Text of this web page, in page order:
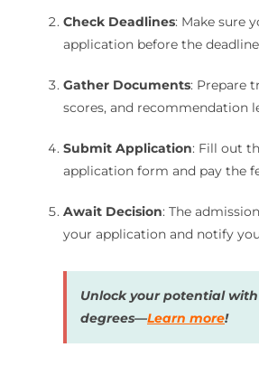
Check Deadlines: Make sure
application before the
Gather Documents: Prepare
scores, and recommendation
Submit Application: Fill out
application form and pay the
Await Decision: The
your application and notify
Unlock your potential
degrees—Learn more!